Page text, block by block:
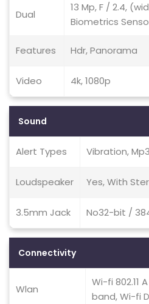
Dual
13 Mp, F / 2.4,
Biometrics
Features Hdr, Panorama
Video 4k, 1080p
Sound
Alert Types Vibration,
Loudspeaker Yes, With
3.5mm Jack No32-bit /
Connectivity
Wlan
Wi-fi 802.11
band, Wi-fi